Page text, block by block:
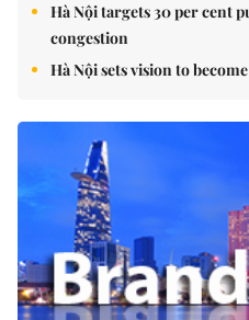
Hà Nội targets 30 per cent
congestion
Hà Nội sets vision to